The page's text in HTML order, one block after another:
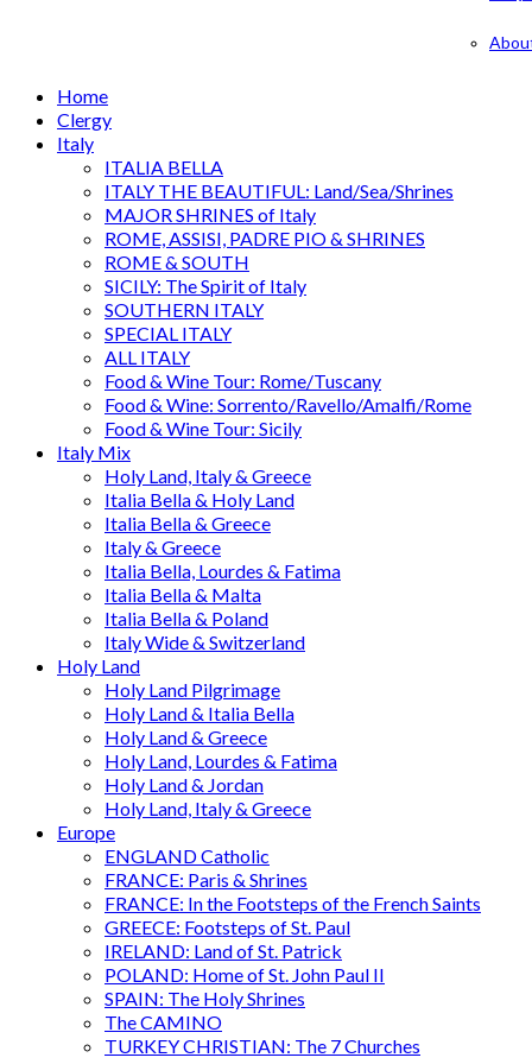
Home
Clergy
Italy
ITALIA BELLA
ITALY THE BEAUTIFUL: Land/Sea/Shrines
MAJOR SHRINES of Italy
ROME, ASSISI, PADRE PIO & SHRINES
ROME & SOUTH
SICILY: The Spirit of Italy
SOUTHERN ITALY
SPECIAL ITALY
ALL ITALY
Food & Wine Tour: Rome/Tuscany
Food & Wine: Sorrento/Ravello/Amalfi/Rome
Food & Wine Tour: Sicily
Italy Mix
Holy Land, Italy & Greece
Italia Bella & Holy Land
Italia Bella & Greece
Italy & Greece
Italia Bella, Lourdes & Fatima
Italia Bella & Malta
Italia Bella & Poland
Italy Wide & Switzerland
Holy Land
Holy Land Pilgrimage
Holy Land & Italia Bella
Holy Land & Greece
Holy Land, Lourdes & Fatima
Holy Land & Jordan
Holy Land, Italy & Greece
Europe
ENGLAND Catholic
FRANCE: Paris & Shrines
FRANCE: In the Footsteps of the French Saints
GREECE: Footsteps of St. Paul
IRELAND: Land of St. Patrick
POLAND: Home of St. John Paul II
SPAIN: The Holy Shrines
The CAMINO
TURKEY CHRISTIAN: The 7 Churches